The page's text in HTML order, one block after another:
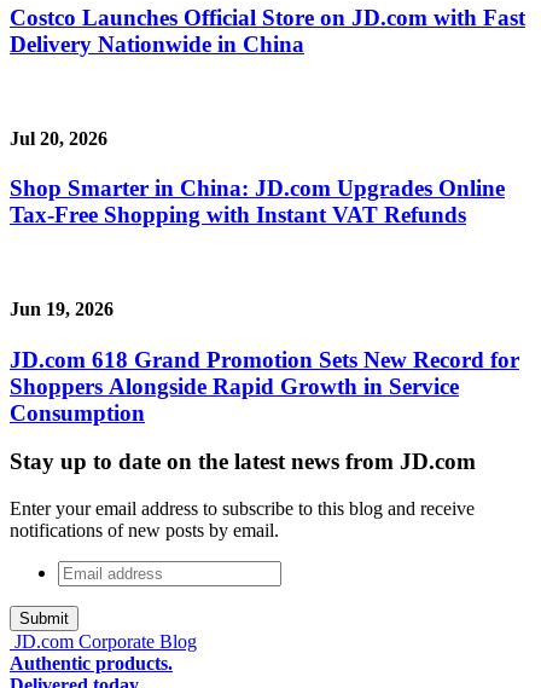
Costco Launches Official Store on JD.com with Fast
Delivery Nationwide in China
Jul 20, 2026
Shop Smarter in China: JD.com Upgrades Online
Tax-Free Shopping with Instant VAT Refunds
Jun 19, 2026
JD.com 618 Grand Promotion Sets New Record for
Shoppers Alongside Rapid Growth in Service
Consumption
Stay up to date on the latest news from JD.com
Enter your email address to subscribe to this blog and receive
notifications of new posts by email.
Email
address*
JD.com Corporate Blog
Authentic products.